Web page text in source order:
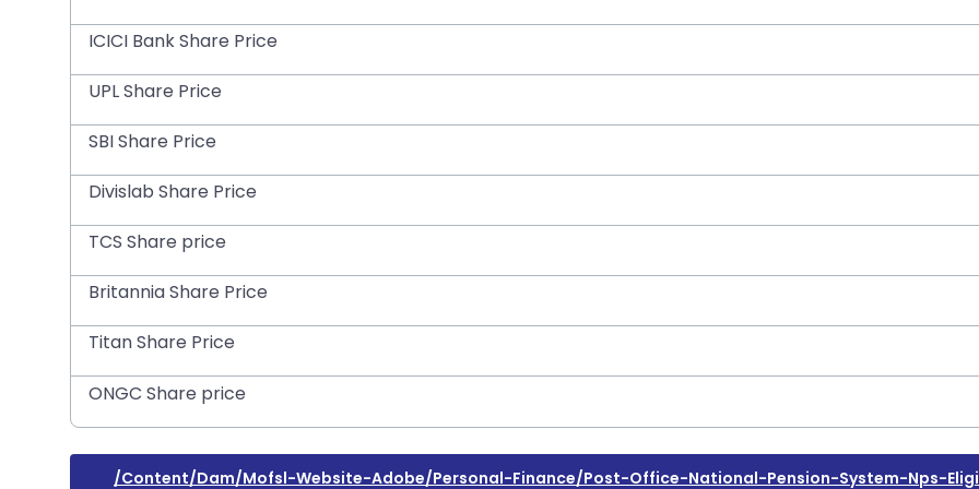
ICICI Bank Share Price
UPL Share Price
SBI Share Price
Divislab Share Price
TCS Share price
Britannia Share Price
Titan Share Price
ONGC Share price
/content/dam/mofsl-Website-Adobe/personal-Finance/post-Office-National-Pension-System-Nps-